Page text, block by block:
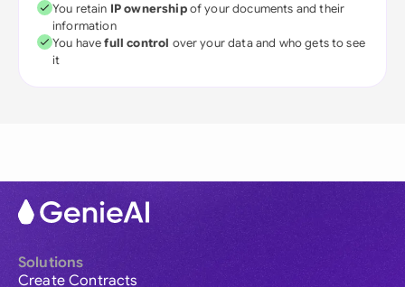
You retain IP ownershipof your documents and their
information
You havefull control over your data and who gets to see
it
Solutions
Create Contracts